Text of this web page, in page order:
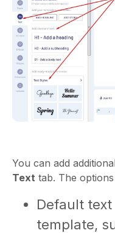
You can add
Text tab. The
Default
template,